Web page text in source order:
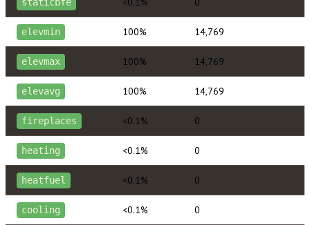
staticbfe
elevmin 100% 14,769
elevmax 100% 14,769
elevavg 100% 14,769
fireplaces <0.1% 0
heating <0.1% 0
heatfuel <0.1% 0
cooling <0.1% 0